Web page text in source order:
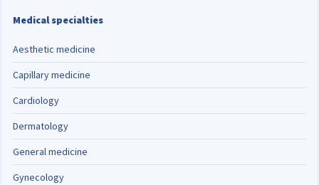
Medical specialties
Aesthetic medicine
Capillary medicine
Cardiology
Dermatology
General medicine
Gynecology